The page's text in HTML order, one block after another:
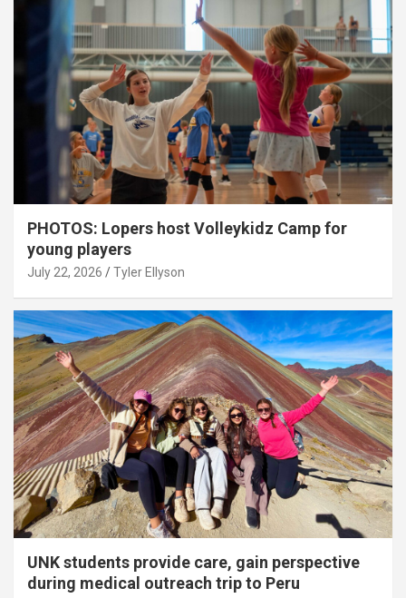
PHOTOS: Lopers host Volleykidz Camp for
young players
July 22, 2026 Tyler Ellyson
UNK students provide care, gain perspective
during medical outreach trip to Peru